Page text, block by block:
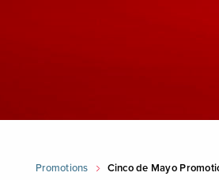
Promotions Cinco de Mayo